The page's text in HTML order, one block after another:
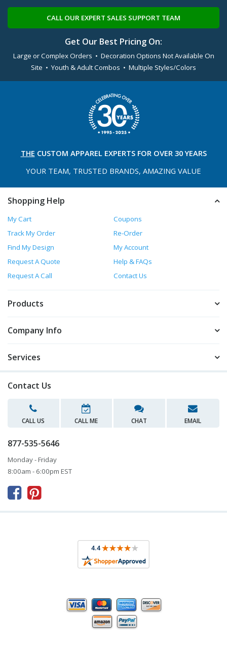
CALL OUR EXPERT SALES SUPPORT TEAM
Get Our Best Pricing On:
Large or Complex Orders • Decoration Options Not Available On
Site • Youth & Adult Combos • Multiple Styles/Colors
THE CUSTOM APPAREL EXPERTS FOR OVER 30 YEARS
YOUR TEAM, TRUSTED BRANDS, AMAZING VALUE
Shopping Help
My Cart
Coupons
Track My Order
Re-Order
Find My Design
My Account
Request A Quote
Help & FAQs
Request A Call
Contact Us
Products
Company Info
Services
Contact Us
CALL US CALL ME CHAT EMAIL
877-535-5646
Monday - Friday
8:00am - 6:00pm EST
 